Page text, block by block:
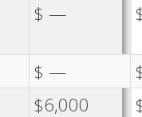
$ —
$ —
$6,000